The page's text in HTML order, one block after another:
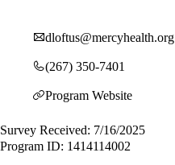
dloftus@mercyhealth.org
(267) 350-7401
Program Website
Survey Received: 7/16/2025
Program ID: 1414114002